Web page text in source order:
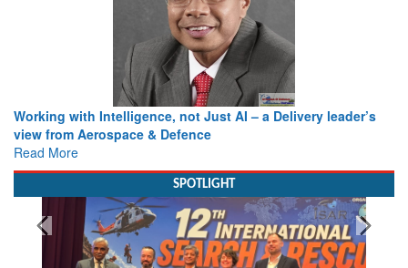
Working with Intelligence, not Just AI – a Delivery leader’s
view from Aerospace & Defence
Read More
SPOTLIGHT